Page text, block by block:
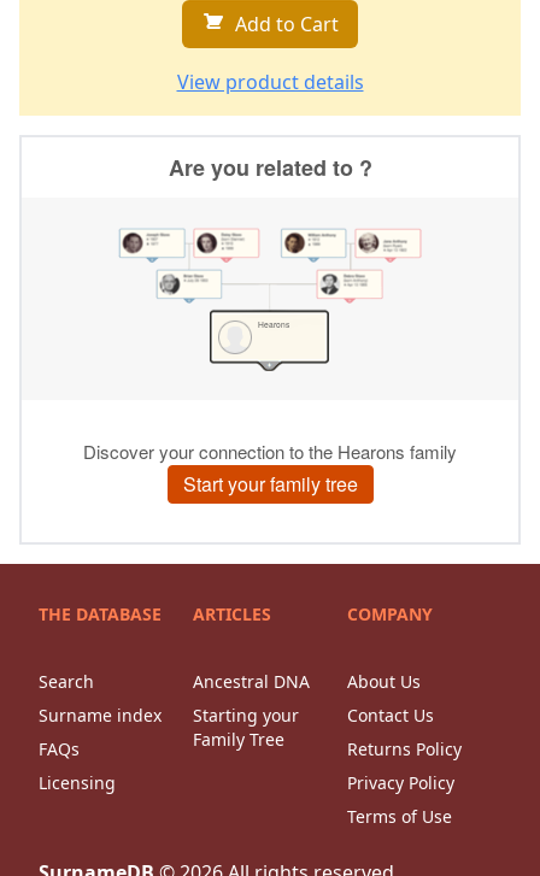
Add to Cart
View product details
THE DATABASE
Search
Surname index
FAQs
Licensing
ARTICLES
Ancestral DNA
Starting your
Family Tree
COMPANY
About Us
Contact Us
Returns Policy
Privacy Policy
Terms of Use